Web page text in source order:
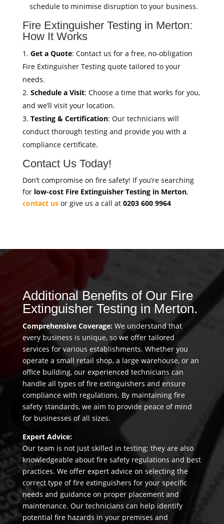
schedule to minimise disruption to your business.
Fire Extinguisher Testing in Merton:
How It Works
Get a Quote: Contact us for a free, no-obligation
Fire Extinguisher Testing quote tailored to your
needs.
Schedule a Visit: Choose a time that works for you,
and we’ll visit your location.
Testing & Certification: Our technicians will
conduct thorough testing and provide you with a
compliance certificate.
Contact Us Today!
Don’t compromise on fire safety! If you’re searching
for low-cost Fire Extinguisher Testing in Merton,
contact usor give us a call at 0203 600 9964
Additional Benefits of Our Fire
Extinguisher Testing in Merton.
Comprehensive Coverage: We understand that
every business is unique, so we offer tailored
services for various establishments. Whether you
operate a small retail shop, a large warehouse, or an
office building, our experienced technicians can
handle all types of fire extinguishers and ensure
compliance with regulations. By maintaining fire
safety standards, we aim to provide peace of mind
for businesses of all sizes.
Expert Advice:
Our team is not just skilled in testing; they are also
knowledgeable about fire safety regulations and best
practices. We offer expert advice on selecting the
correct type of fire extinguishers for your specific
needs and guidance on proper placement and
maintenance. Our technicians can help identify
potential fire hazards in your premises and